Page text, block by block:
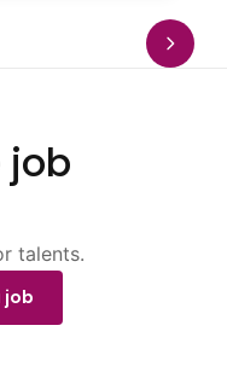
job
talents.
job